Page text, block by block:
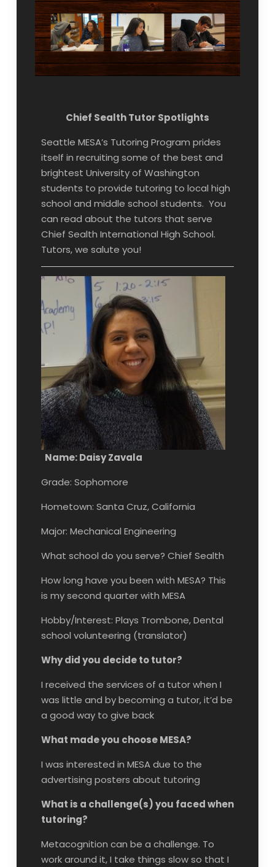
Chief Sealth Tutor Spotlights
Seattle MESA’s Tutoring Program prides
itself in recruiting some of the best and
brightest University of Washington
students to provide tutoring to local high
school and middle school students. You
can read about the tutors that serve
Chief Sealth International High School.
Tutors, we salute you!
Name: Daisy Zavala
Grade: Sophomore
Hometown: Santa Cruz, California
Major: Mechanical Engineering
What school do you serve? Chief Sealth
How long have you been with MESA? This
is my second quarter with MESA
Hobby/Interest: Plays Trombone, Dental
school volunteering (translator)
Why did you decide to tutor?
I received the services of a tutor when I
was little and by becoming a tutor, it’d be
a good way to give back
What made you choose MESA?
I was interested in MESA due to the
advertising posters about tutoring
What is a challenge(s) you faced when
tutoring?
Metacognition can be a challenge. To
work around it, I take things slow so that I